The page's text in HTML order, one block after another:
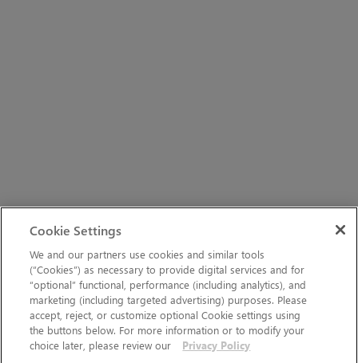
Cookie Settings
We and our partners use cookies and similar tools
(“Cookies”) as necessary to provide digital services and for
“optional” functional, performance (including analytics), and
marketing (including targeted advertising) purposes. Please
accept, reject, or customize optional Cookie settings using
the buttons below. For more information or to modify your
choice later, please review our
Privacy Policy